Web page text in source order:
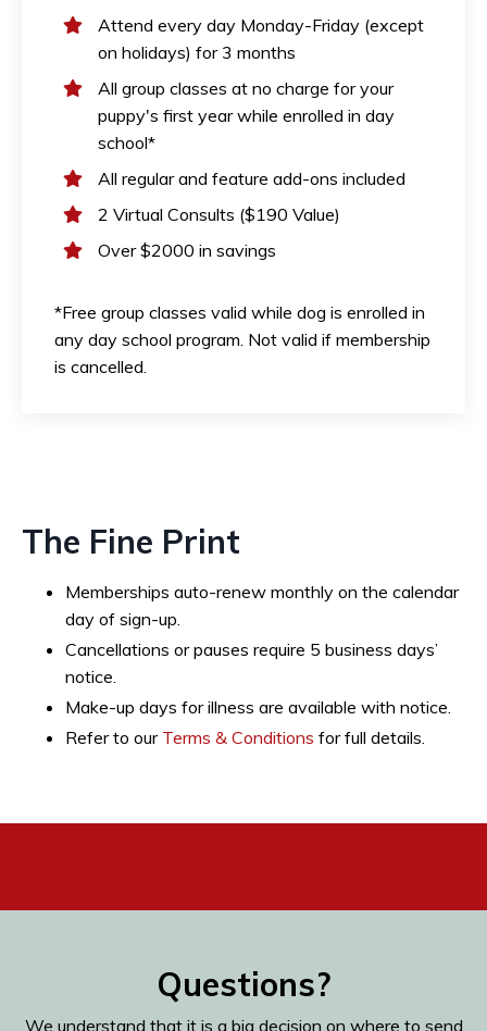
Attend every day Monday-Friday (except
on holidays) for 3 months
All group classes at no charge for your
puppy's first year while enrolled in day
school*
All regular and feature add-ons included
2 Virtual Consults ($190 Value)
Over $2000 in savings
*Free group classes valid while dog is enrolled in
any day school program. Not valid if membership
is cancelled.
The Fine Print
Memberships auto-renew monthly on the calendar
day of sign-up.
Cancellations or pauses require 5 business days’
notice.
Make-up days for illness are available with notice.
Refer to our Terms & Conditions for full details.
Questions?
We understand that it is a big decision on where to send